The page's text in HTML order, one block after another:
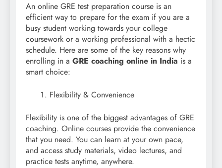
An online GRE test preparation course is an
efficient way to prepare for the exam if you are a
busy student working towards your college
coursework or a working professional with a hectic
schedule. Here are some of the key reasons why
enrolling in a GRE coaching online in India is a
smart choice:
Flexibility & Convenience
Flexibility is one of the biggest advantages of GRE
coaching. Online courses provide the convenience
that you need. You can learn at your own pace,
and access study materials, video lectures, and
practice tests anytime, anywhere.